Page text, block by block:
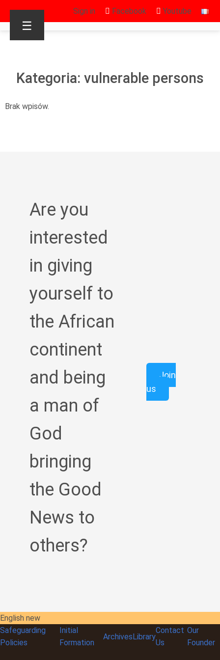
Sign in Facebook Youtube
☰
Kategoria: vulnerable persons
Brak wpisów.
Are you
interested
in giving
yourself to
the African
continent
and being
a man of
God
bringing
the Good
News to
others?
Join
us
English new
Safeguarding
Policies
Initial
Formation
ArchivesLibrary
Contact
Us
Our
Founder